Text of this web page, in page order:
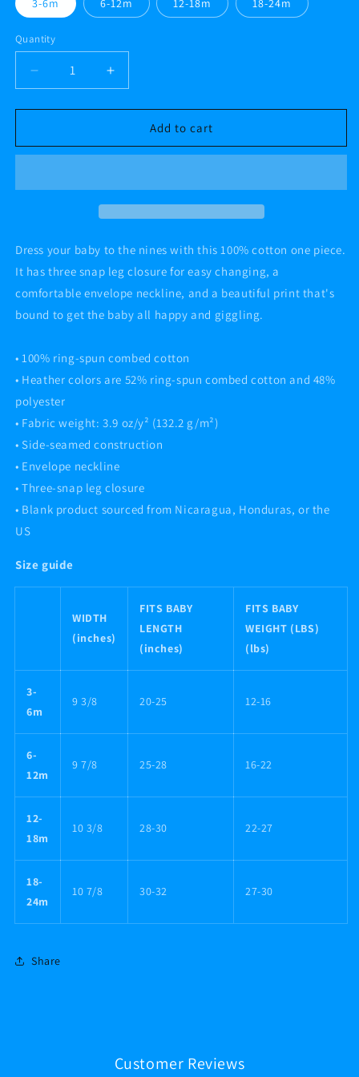
3-6m 6-12m 12-18m 18-24m
Quantity
Decrease
quantity
for
HORRORS
sleeve
Increase
quantity
for
HAPPY
HORRORS
sleeve
Add to cart
Dress your baby to the nines with this 100% cotton one piece.
It has three snap leg closure for easy changing, a
comfortable envelope neckline, and a beautiful print that's
bound to get the baby all happy and giggling.
• 100% ring-spun combed cotton
• Heather colors are 52% ring-spun combed cotton and 48%
polyester
• Fabric weight: 3.9 oz/y² (132.2 g/m²)
• Side-seamed construction
• Envelope neckline
• Three-snap leg closure
• Blank product sourced from Nicaragua, Honduras, or the
US
Size guide
WIDTH
(inches)
FITS BABY
LENGTH
(inches)
FITS BABY
WEIGHT (LBS)
(lbs)
3-
6m
9 3/8 20-25 12-16
6-
12m
9 7/8 25-28 16-22
12-
18m
10 3/8 28-30 22-27
18-
24m
10 7/8 30-32 27-30
Share
Customer Reviews